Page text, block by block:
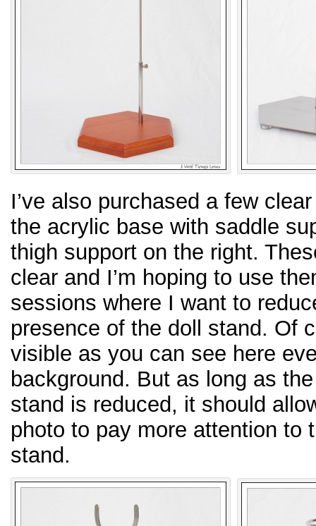
I’ve also purchased a few
the acrylic base with saddle
thigh support on the right.
clear and I’m hoping to use
sessions where I want to
presence of the doll stand. Of
visible as you can see here
background. But as long as
stand is reduced, it should
photo to pay more attention to
stand.